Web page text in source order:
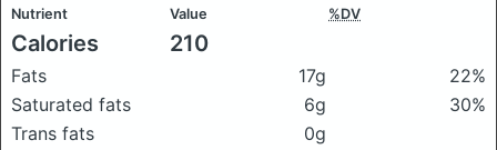
Nutrient Value %DV
Calories 210
Fats 17g
22%
Saturated fats
6g
30%
Trans fats
0g